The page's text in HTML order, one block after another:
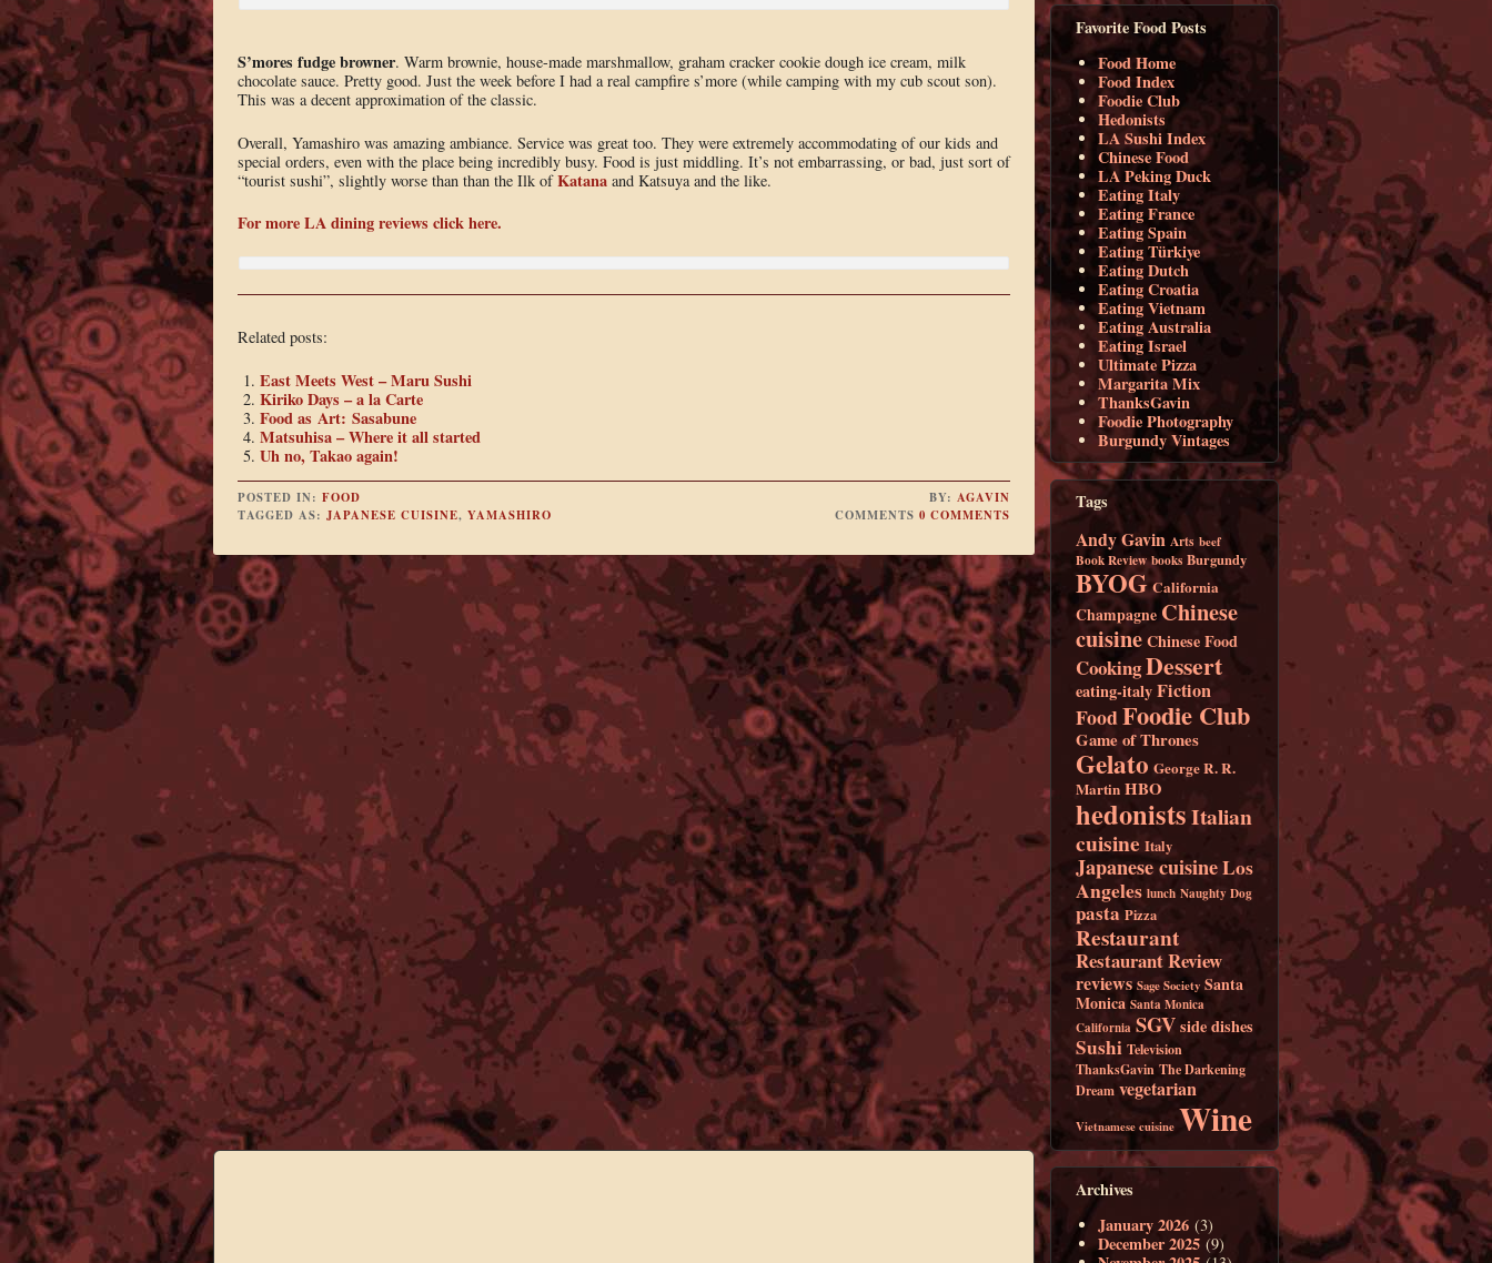
S’mores fudge browner. Warm brownie, house-made marshmallow, graham cracker cookie dough ice cream, milk
chocolate sauce. Pretty good. Just the week before I had a real campfire s’more (while camping with my cub scout son).
This was a decent approximation of the classic.
Overall, Yamashiro was amazing ambiance. Service was great too. They were extremely accommodating of our kids and
special orders, even with the place being incredibly busy. Food is just middling. It’s not embarrassing, or bad, just sort of
“tourist sushi”, slightly worse than than the Ilk ofKatanaand Katsuya and the like.
For more LA dining reviews click here.
Related posts:
East Meets West – Maru Sushi
Kiriko Days – a la Carte
Food as Art: Sasabune
Matsuhisa – Where it all started
Uh no, Takao again!
BY:AGAVIN
COMMENTS0 COMMENTS
POSTED IN: FOOD
TAGGED AS: JAPANESE CUISINE, YAMASHIRO
Favorite Food Posts
Food Home
Food Index
Foodie Club
Hedonists
LA Sushi Index
Chinese Food
LA Peking Duck
Eating Italy
Eating France
Eating Spain
Eating Türkiye
Eating Dutch
Eating Croatia
Eating Vietnam
Eating Australia
Eating Israel
Ultimate Pizza
Margarita Mix
ThanksGavin
Foodie Photography
Burgundy Vintages
Tags
Andy Gavin Arts beef
Book Review books Burgundy
BYOG California
Champagne Chinese
cuisineChinese Food
CookingDessert
eating-italyFiction
FoodFoodie Club
Game of Thrones
Gelato George R. R.
Martin HBO
hedonistsItalian
cuisine Italy
Japanese cuisineLos
Angeles lunch Naughty Dog
pasta Pizza
Restaurant
Restaurant Review
reviews Sage Society Santa
Monica Santa Monica
California SGVside dishes
Sushi Television
ThanksGavin The Darkening
Dream vegetarian
Vietnamese cuisine Wine
Archives
January 2026 (3)
December 2025 (9)